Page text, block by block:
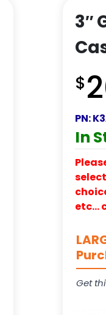
3″
$
PN:
In
etc…
Get